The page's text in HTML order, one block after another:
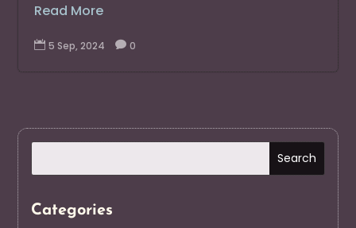
Read More
 5 Sep, 2024  0
Categories